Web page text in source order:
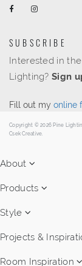
SUBSCRIBE
Interested in
Lighting?Sign
Fill out my online
Copyright © 2026 Pine
Csek Creative.
About
Products
Style
Projects &
Room Inspiration